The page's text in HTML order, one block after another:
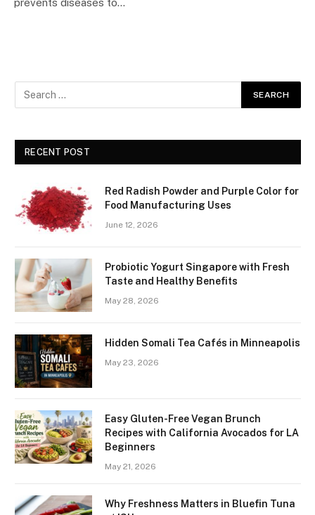
RECENT POST
Red Radish Powder and Purple Color for
Food Manufacturing Uses
June 12, 2026
Probiotic Yogurt Singapore with Fresh
Taste and Healthy Benefits
May 28, 2026
Hidden Somali Tea Cafés in Minneapolis
May 23, 2026
Easy Gluten-Free Vegan Brunch
Recipes with California Avocados for LA
Beginners
May 21, 2026
Why Freshness Matters in Bluefin Tuna